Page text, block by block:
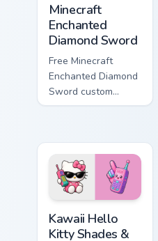
Minecraft
Enchanted
Diamond Sword
Free Minecraft
Enchanted Diamond
Sword custom
cursor - cute
matching diamond
hand.
Kawaii Hello
Kitty Shades &